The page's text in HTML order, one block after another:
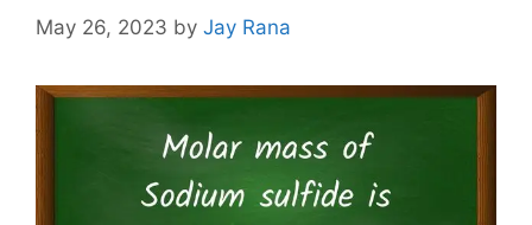
May 26, 2023 by Jay Rana